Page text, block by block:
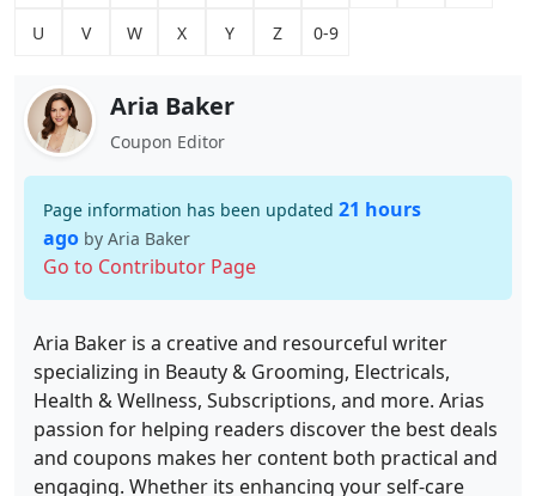
U V W X Y Z 0-9
Aria Baker
Coupon Editor
Page information has been updated 21 hours
ago by Aria Baker
Go to Contributor Page
Aria Baker is a creative and resourceful writer
specializing in Beauty & Grooming, Electricals,
Health & Wellness, Subscriptions, and more. Arias
passion for helping readers discover the best deals
and coupons makes her content both practical and
engaging. Whether its enhancing your self-care